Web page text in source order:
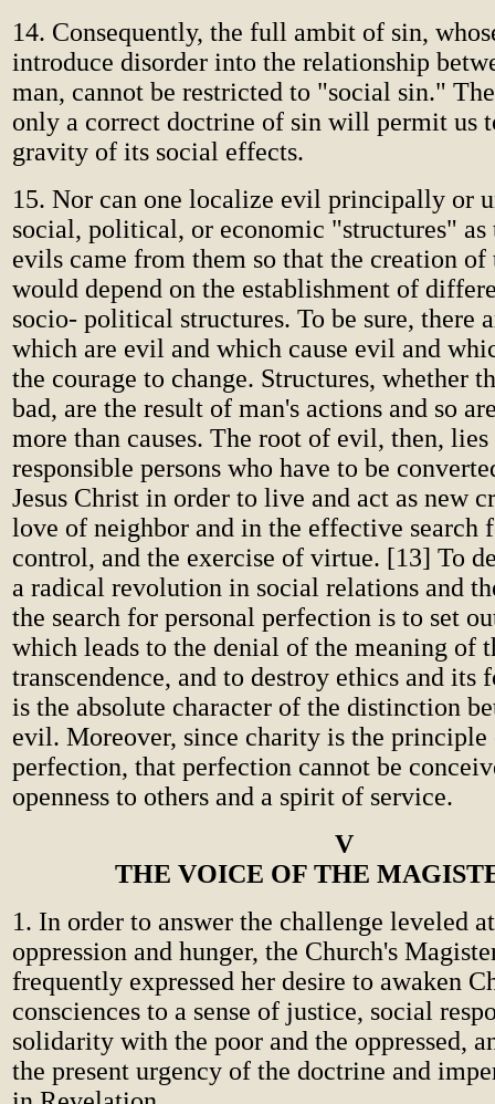
14. Consequently, the full ambit of sin,
introduce disorder into the relationship
man, cannot be restricted to "social sin."
only a correct doctrine of sin will permit us
gravity of its social effects.
15. Nor can one localize evil principally or
social, political, or economic "structures"
evils came from them so that the creation
would depend on the establishment of
socio- political structures. To be sure, there
which are evil and which cause evil and
the courage to change. Structures, whether
bad, are the result of man's actions and so
more than causes. The root of evil, then,
responsible persons who have to be
Jesus Christ in order to live and act as new
love of neighbor and in the effective search
control, and the exercise of virtue. [13] To
a radical revolution in social relations and
the search for personal perfection is to set
which leads to the denial of the meaning of
transcendence, and to destroy ethics and its
is the absolute character of the distinction
evil. Moreover, since charity is the principle
perfection, that perfection cannot be
openness to others and a spirit of service.
V
THE VOICE OF THE
1. In order to answer the challenge leveled
oppression and hunger, the Church's
frequently expressed her desire to awaken
consciences to a sense of justice, social
solidarity with the poor and the oppressed,
the present urgency of the doctrine and